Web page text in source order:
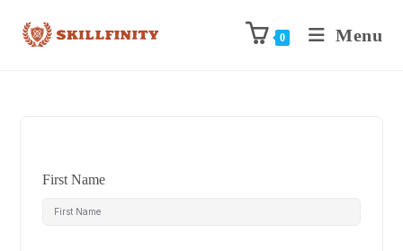
0 Menu
First Name